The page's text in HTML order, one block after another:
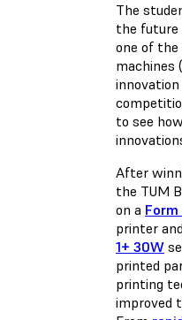
The
the future
one of
machines
to see
After
the TUM
on a Form
printer
1+ 30W
printed
printing
improved